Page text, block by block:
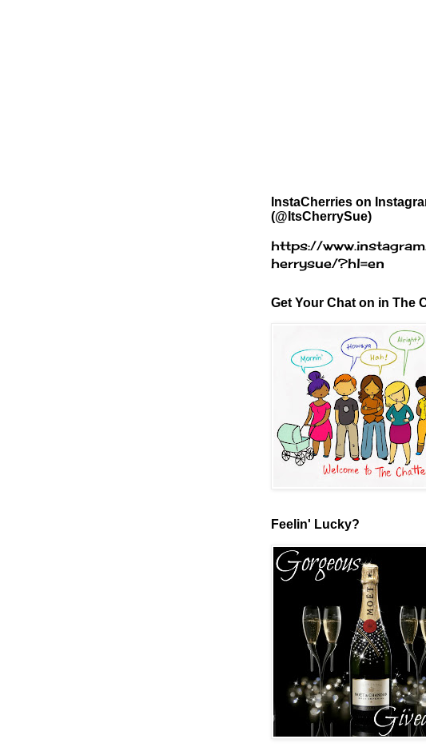
InstaCherries on
(@ItsCherrySue)
https://
herrysue/?hl=en
Get Your Chat on in The
Feelin' Lucky?